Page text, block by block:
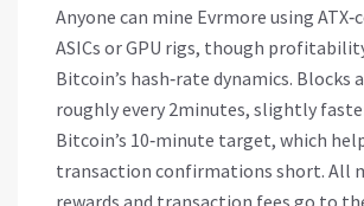
Anyone can mine Evrmore using
ASICs or GPU rigs, though
Bitcoin’s hash‑rate dynamics. Blocks
roughly every 2minutes, slightly
Bitcoin’s 10‑minute target, which
transaction confirmations short. All